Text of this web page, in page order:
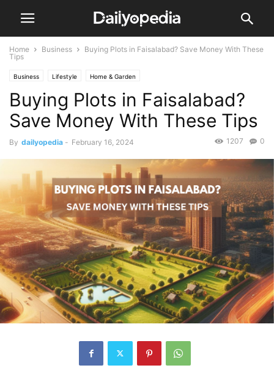
Home Business
Buying Plots in Faisalabad? Save Money With These
Tips
Business Lifestyle Home & Garden
Buying Plots in Faisalabad?
Save Money With These Tips
By dailyopedia - February 16, 2024 0
1207